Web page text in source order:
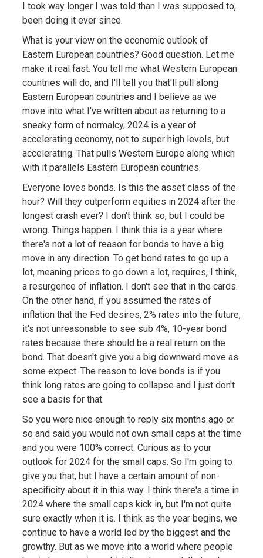
I took way longer I was told than I was supposed to,
been doing it ever since.
What is your view on the economic outlook of
Eastern European countries? Good question. Let me
make it real fast. You tell me what Western European
countries will do, and I'll tell you that'll pull along
Eastern European countries and I believe as we
move into what I've written about as returning to a
sneaky form of normalcy, 2024 is a year of
accelerating economy, not to super high levels, but
accelerating. That pulls Western Europe along which
with it parallels Eastern European countries.
Everyone loves bonds. Is this the asset class of the
hour? Will they outperform equities in 2024 after the
longest crash ever? I don't think so, but I could be
wrong. Things happen. I think this is a year where
there's not a lot of reason for bonds to have a big
move in any direction. To get bond rates to go up a
lot, meaning prices to go down a lot, requires, I think,
a resurgence of inflation. I don't see that in the cards.
On the other hand, if you assumed the rates of
inflation that the Fed desires, 2% rates into the future,
it's not unreasonable to see sub 4%, 10-year bond
rates because there should be a real return on the
bond. That doesn't give you a big downward move as
some expect. The reason to love bonds is if you
think long rates are going to collapse and I just don't
see a basis for that.
So you were nice enough to reply six months ago or
so and said you would not own small caps at the time
and you were 100% correct. Curious as to your
outlook for 2024 for the small caps. So I'm going to
give you that, but I have a certain amount of non-
specificity about it in this way. I think there's a time in
2024 where the small caps kick in, but I'm not quite
sure exactly when it is. I think as the year begins, we
continue to have a world led by the biggest and the
growthy. But as we move into a world where people